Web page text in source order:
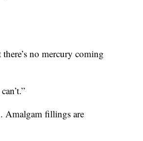
no mercury coming
Amalgam fillings are